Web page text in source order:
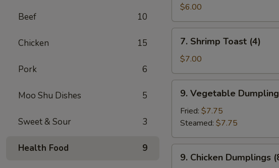
Beef 10
Chicken 15
Pork 6
Moo Shu Dishes 5
Sweet & Sour 3
Health Food 9
Pork
Wonton
(8)
$6.00
Shrimp
Toast
(4)
7. Shrimp Toast (4)
$7.00
Vegetable
Dumplings
(8)
9. Vegetable
Fried: $7.75
Steamed: $7.75
Chicken
9. Chicken Dumplings